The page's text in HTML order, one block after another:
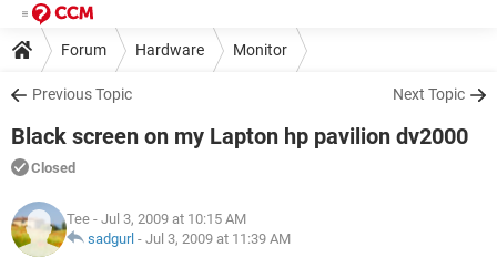
Forum Hardware Monitor
Previous Topic Next Topic
Black screen on my Lapton hp pavilion dv2000
Closed
Tee - Jul 3, 2009 at 10:15 AM
sadgurl - Jul 3, 2009 at 11:39 AM